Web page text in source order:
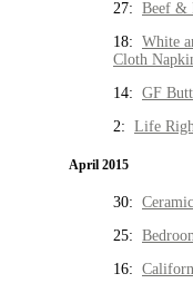
27: Beef &
18: White
Cloth
14: GF
2: Life
April 2015
30:
25:
16: